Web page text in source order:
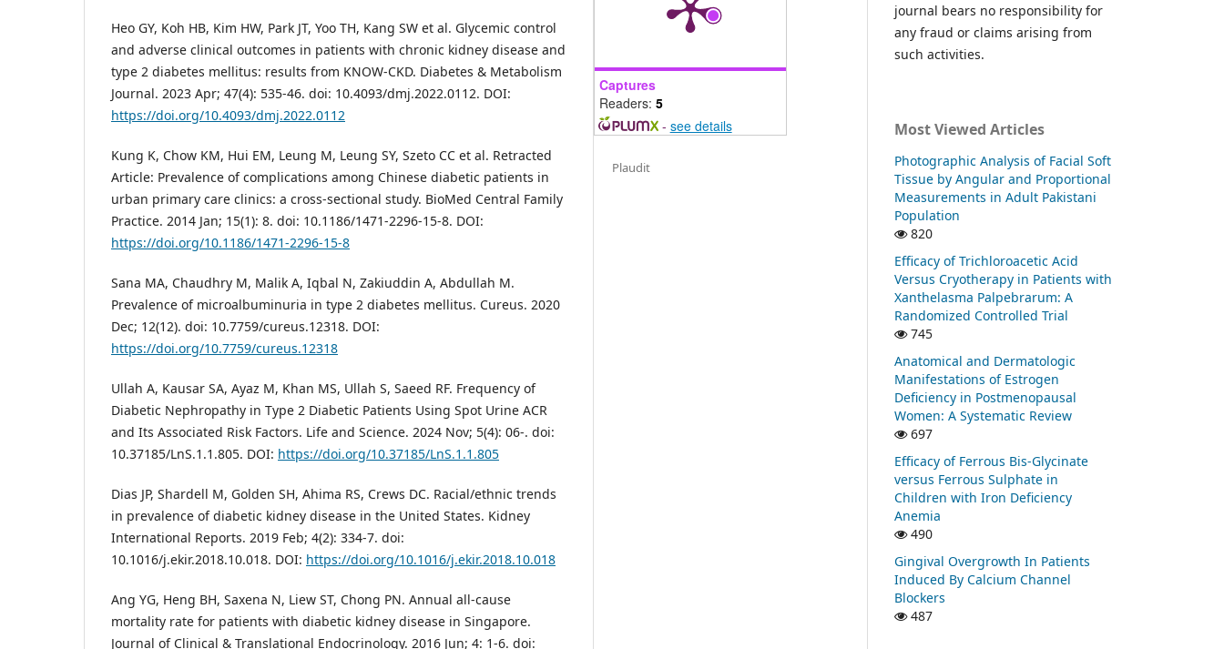
Heo GY, Koh HB, Kim HW, Park JT, Yoo TH, Kang SW et al. Glycemic control
and adverse clinical outcomes in patients with chronic kidney disease and
type 2 diabetes mellitus: results from KNOW-CKD. Diabetes & Metabolism
Journal. 2023 Apr; 47(4): 535-46. doi: 10.4093/dmj.2022.0112. DOI:
https://doi.org/10.4093/dmj.2022.0112
Kung K, Chow KM, Hui EM, Leung M, Leung SY, Szeto CC et al. Retracted
Article: Prevalence of complications among Chinese diabetic patients in
urban primary care clinics: a cross-sectional study. BioMed Central Family
Practice. 2014 Jan; 15(1): 8. doi: 10.1186/1471-2296-15-8. DOI:
https://doi.org/10.1186/1471-2296-15-8
Sana MA, Chaudhry M, Malik A, Iqbal N, Zakiuddin A, Abdullah M.
Prevalence of microalbuminuria in type 2 diabetes mellitus. Cureus. 2020
Dec; 12(12). doi: 10.7759/cureus.12318. DOI:
https://doi.org/10.7759/cureus.12318
Ullah A, Kausar SA, Ayaz M, Khan MS, Ullah S, Saeed RF. Frequency of
Diabetic Nephropathy in Type 2 Diabetic Patients Using Spot Urine ACR
and Its Associated Risk Factors. Life and Science. 2024 Nov; 5(4): 06-. doi:
10.37185/LnS.1.1.805. DOI: https://doi.org/10.37185/LnS.1.1.805
Dias JP, Shardell M, Golden SH, Ahima RS, Crews DC. Racial/ethnic trends
in prevalence of diabetic kidney disease in the United States. Kidney
International Reports. 2019 Feb; 4(2): 334-7. doi:
10.1016/j.ekir.2018.10.018. DOI: https://doi.org/10.1016/j.ekir.2018.10.018
Ang YG, Heng BH, Saxena N, Liew ST, Chong PN. Annual all-cause
mortality rate for patients with diabetic kidney disease in Singapore.
Journal of Clinical & Translational Endocrinology. 2016 Jun; 4: 1-6. doi:
Captures
Readers: 5
- see details
Plaudit
journal bears no responsibility for
any fraud or claims arising from
such activities.
Most Viewed Articles
Photographic Analysis of Facial Soft
Tissue by Angular and Proportional
Measurements in Adult Pakistani
Population
820
Efficacy of Trichloroacetic Acid
Versus Cryotherapy in Patients with
Xanthelasma Palpebrarum: A
Randomized Controlled Trial
745
Anatomical and Dermatologic
Manifestations of Estrogen
Deficiency in Postmenopausal
Women: A Systematic Review
697
Efficacy of Ferrous Bis-Glycinate
versus Ferrous Sulphate in
Children with Iron Deficiency
Anemia
490
Gingival Overgrowth In Patients
Induced By Calcium Channel
Blockers
487